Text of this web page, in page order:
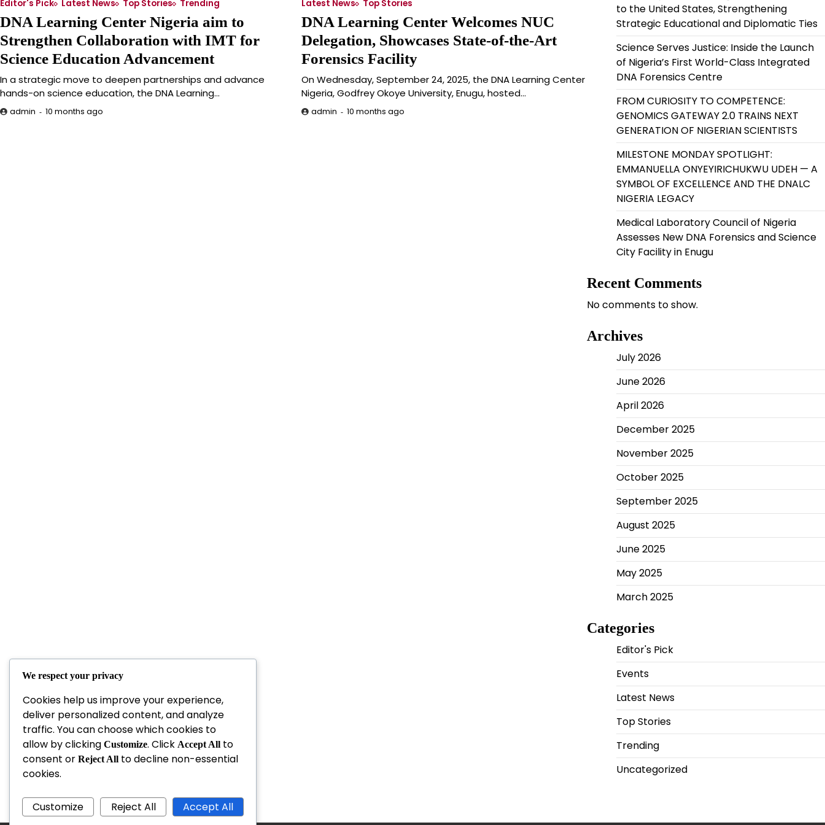
Editor's Pick Latest News Top Stories Trending
DNA Learning Center Nigeria aim to
Strengthen Collaboration with IMT for
Science Education Advancement
In a strategic move to deepen partnerships and advance
hands-on science education, the DNA Learning…
admin 10 months ago
Latest News Top Stories
DNA Learning Center Welcomes NUC
Delegation, Showcases State-of-the-Art
Forensics Facility
On Wednesday, September 24, 2025, the DNA Learning Center
Nigeria, Godfrey Okoye University, Enugu, hosted…
admin 10 months ago
to the United States, Strengthening
Strategic Educational and Diplomatic Ties
Science Serves Justice: Inside the Launch
of Nigeria’s First World-Class Integrated
DNA Forensics Centre
FROM CURIOSITY TO COMPETENCE:
GENOMICS GATEWAY 2.0 TRAINS NEXT
GENERATION OF NIGERIAN SCIENTISTS
MILESTONE MONDAY SPOTLIGHT:
EMMANUELLA ONYEYIRICHUKWU UDEH — A
SYMBOL OF EXCELLENCE AND THE DNALC
NIGERIA LEGACY
Medical Laboratory Council of Nigeria
Assesses New DNA Forensics and Science
City Facility in Enugu
Recent Comments
No comments to show.
Archives
July 2026
June 2026
April 2026
December 2025
November 2025
October 2025
September 2025
August 2025
June 2025
May 2025
March 2025
Categories
Editor's Pick
Events
Latest News
Top Stories
Trending
Uncategorized
We respect your privacy
Cookies help us improve your experience,
deliver personalized content, and analyze
traffic. You can choose which cookies to
allow by clicking Customize. Click Accept All to
consent or Reject All to decline non-essential
cookies.
Customize Reject All Accept All